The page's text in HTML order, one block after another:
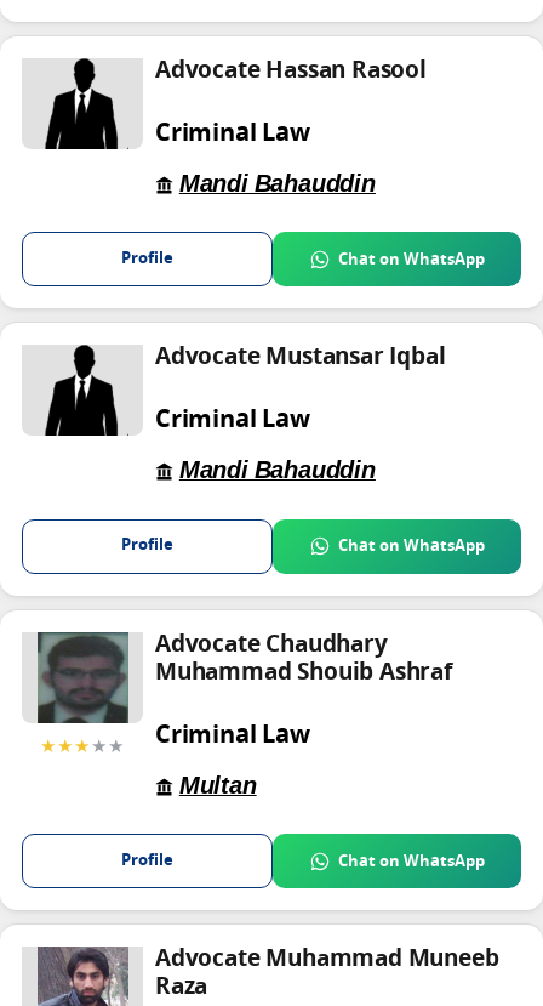
Advocate Hassan Rasool
Criminal Law
Mandi Bahauddin
Profile Chat on WhatsApp
Advocate Mustansar Iqbal
Criminal Law
Mandi Bahauddin
Profile Chat on WhatsApp
★★★★★
Advocate Chaudhary
Muhammad Shouib Ashraf
Criminal Law
Multan
Profile Chat on WhatsApp
Advocate Muhammad Muneeb
Raza